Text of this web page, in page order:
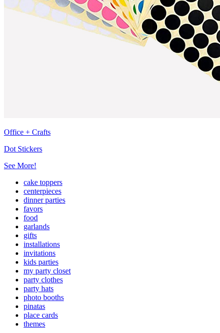
Office + Crafts
Dot Stickers
See More!
cake toppers
centerpieces
dinner parties
favors
food
garlands
gifts
installations
invitations
kids parties
my party closet
party clothes
party hats
photo booths
pinatas
place cards
themes